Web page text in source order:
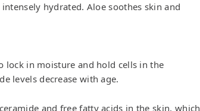
hydrated. Aloe soothes skin and
lock in moisture and hold cells in the
levels decrease with age.
and free fatty acids in the skin, which